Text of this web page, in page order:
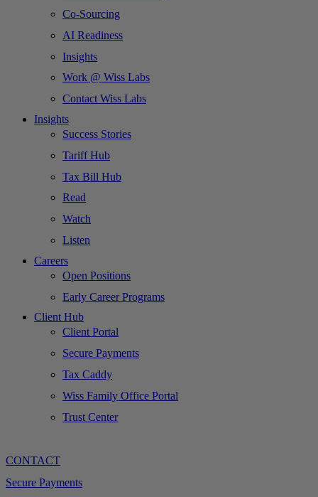
Co-Sourcing
AI Readiness
Insights
Work @ Wiss Labs
Contact Wiss Labs
Insights
Success Stories
Tariff Hub
Tax Bill Hub
Read
Watch
Listen
Careers
Open Positions
Early Career Programs
Client Hub
Client Portal
Secure Payments
Tax Caddy
Wiss Family Office Portal
Trust Center
CONTACT
Secure Payments